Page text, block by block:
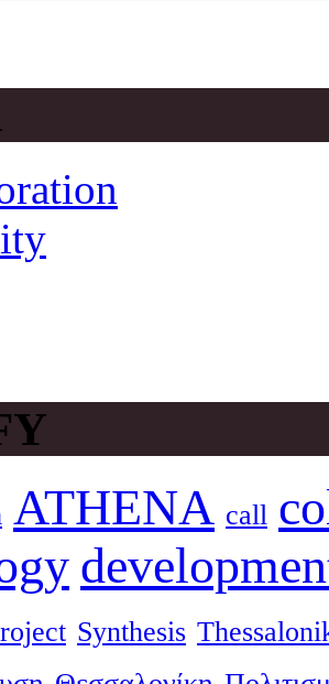
ATHENA call
Synthesis